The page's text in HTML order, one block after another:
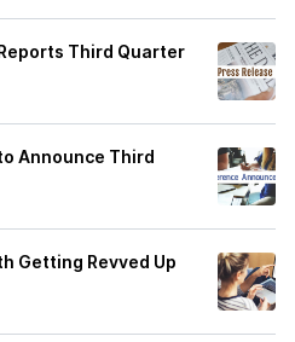
Third Quarter
Announce Third
Getting Revved Up